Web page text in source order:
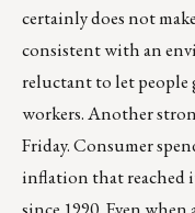
certainly does not
consistent with an
reluctant to let people
workers. Another
Friday. Consumer
inflation that reached